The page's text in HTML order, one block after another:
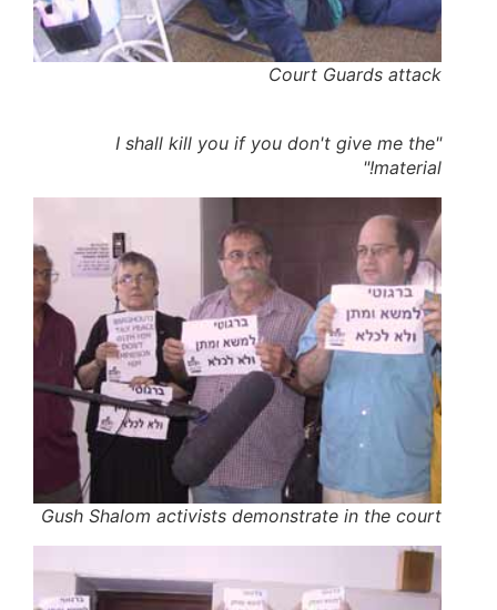
Court Guards attack
"I shall kill you if you don't give me the
material!"
Gush Shalom activists demonstrate in the court